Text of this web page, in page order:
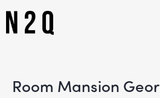
Room Mansion